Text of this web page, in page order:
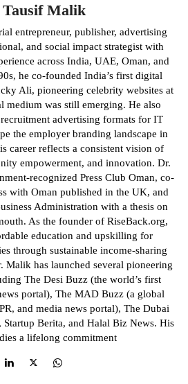
Malik
entrepreneur, publisher, advertising
and social impact strategist with
across India, UAE, Oman, and
he co-founded India’s first digital
Ali, pioneering celebrity websites at
medium was still emerging. He also
advertising formats for IT
the employer branding landscape in
career reflects a consistent vision of
empowerment, and innovation. Dr.
recognized Press Club Oman, co-
with Oman published in the UK, and
Administration with a thesis on
As the founder of RiseBack.org,
education and upskilling for
through sustainable income-sharing
Malik has launched several pioneering
The Desi Buzz (the world’s first
portal), The MAD Buzz (a global
and media news portal), The Dubai
Startup Berita, and Halal Biz News. His
a lifelong commitment